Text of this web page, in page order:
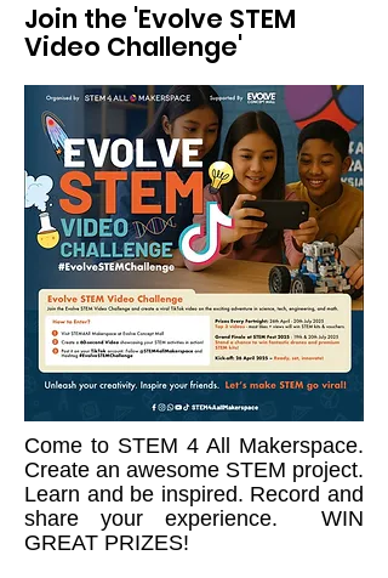
Join the 'Evolve STEM
Video Challenge'
Come to STEM 4 All Makerspace.
Create an awesome STEM project.
Learn and be inspired. Record and
share your experience. WIN
GREAT PRIZES!